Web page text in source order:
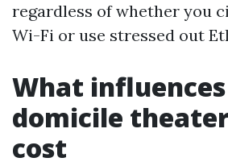
regardless of whether you
Wi-Fi or use stressed out
What
domicile
cost